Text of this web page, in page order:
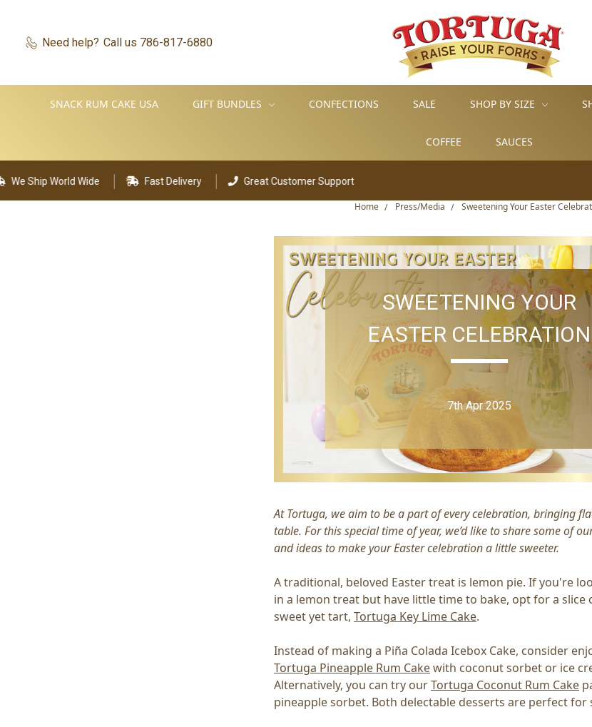
Need help? Call us 786-817-6880
SNACK RUM CAKE USA GIFT BUNDLES CONFECTIONS SALE SHOP BY SIZE
COFFEE SAUCES
World Wide Fast Delivery Great Customer Support
Home Press/Media Sweetening Your Easter
SWEETENING YOUR
EASTER CELEBRATION
7th Apr 2025
At Tortuga, we aim to be a part of every celebration, bringing
table. For this special time of year, we’d like to share some of
and ideas to make your Easter celebration a little sweeter.
A traditional, beloved Easter treat is lemon pie. If you're
in a lemon treat but have little time to bake, opt for a slice
sweet yet tart, Tortuga Key Lime Cake.
Instead of making a Piña Colada Icebox Cake, consider
Tortuga Pineapple Rum Cakewith coconut sorbet or ice
Alternatively, you can try ourTortuga Coconut Rum Cake
pineapple sorbet. Both delectable desserts are perfect for